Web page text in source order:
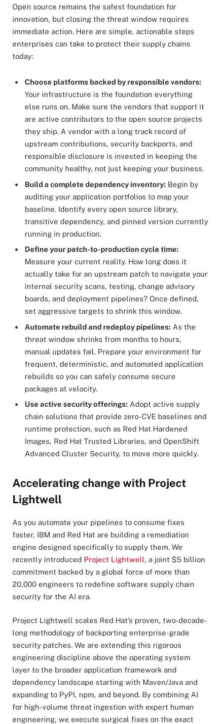
Open source remains the safest foundation for
innovation, but closing the threat window requires
immediate action. Here are simple, actionable steps
enterprises can take to protect their supply chains
today:
Choose platforms backed by responsible vendors:
Your infrastructure is the foundation everything
else runs on. Make sure the vendors that support it
are active contributors to the open source projects
they ship. A vendor with a long track record of
upstream contributions, security backports, and
responsible disclosure is invested in keeping the
community healthy, not just keeping your business.
Build a complete dependency inventory: Begin by
auditing your application portfolios to map your
baseline. Identify every open source library,
transitive dependency, and pinned version currently
running in production.
Define your patch-to-production cycle time:
Measure your current reality. How long does it
actually take for an upstream patch to navigate your
internal security scans, testing, change advisory
boards, and deployment pipelines? Once defined,
set aggressive targets to shrink this window.
Automate rebuild and redeploy pipelines: As the
threat window shrinks from months to hours,
manual updates fail. Prepare your environment for
frequent, deterministic, and automated application
rebuilds so you can safely consume secure
packages at velocity.
Use active security offerings: Adopt active supply
chain solutions that provide zero-CVE baselines and
runtime protection, such as Red Hat Hardened
Images, Red Hat Trusted Libraries, and OpenShift
Advanced Cluster Security, to move more quickly.
Accelerating change with Project
Lightwell
As you automate your pipelines to consume fixes
faster, IBM and Red Hat are building a remediation
engine designed specifically to supply them. We
recently introduced Project Lightwell, a joint $5 billion
commitment backed by a global force of more than
20,000 engineers to redefine software supply chain
security for the AI era.
Project Lightwell scales Red Hat’s proven, two-decade-
long methodology of backporting enterprise-grade
security patches. We are extending this rigorous
engineering discipline above the operating system
layer to the broader application framework and
dependency landscape starting with Maven/Java and
expanding to PyPI, npm, and beyond. By combining AI
for high-volume threat ingestion with expert human
engineering, we execute surgical fixes on the exact